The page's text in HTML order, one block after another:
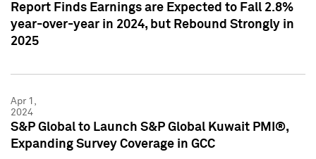
Report Finds Earnings are Expected to Fall 2.8%
year-over-year in 2024, but Rebound Strongly in
2025
Apr 1,
2024
S&P Global to Launch S&P Global Kuwait PMI®,
Expanding Survey Coverage in GCC